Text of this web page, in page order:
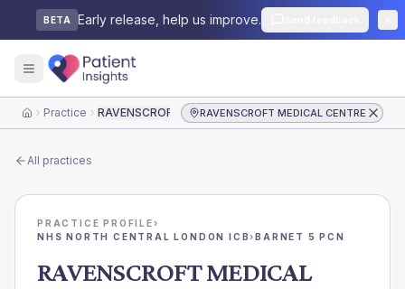
BETA Early release, help us improve.
HomePractice RAVENSCROFT MEDICAL CENTRERAVENSCROFT MEDICAL CENTRE
All practices
PRACTICE PROFILE›
NHS NORTH CENTRAL LONDON ICB›BARNET 5 PCN
RAVENSCROFT MEDICAL